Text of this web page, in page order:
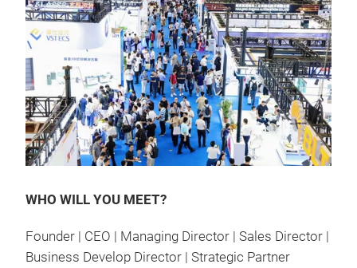
WHO WILL YOU MEET?
Founder | CEO | Managing Director | Sales Director |
Business Develop Director | Strategic Partner